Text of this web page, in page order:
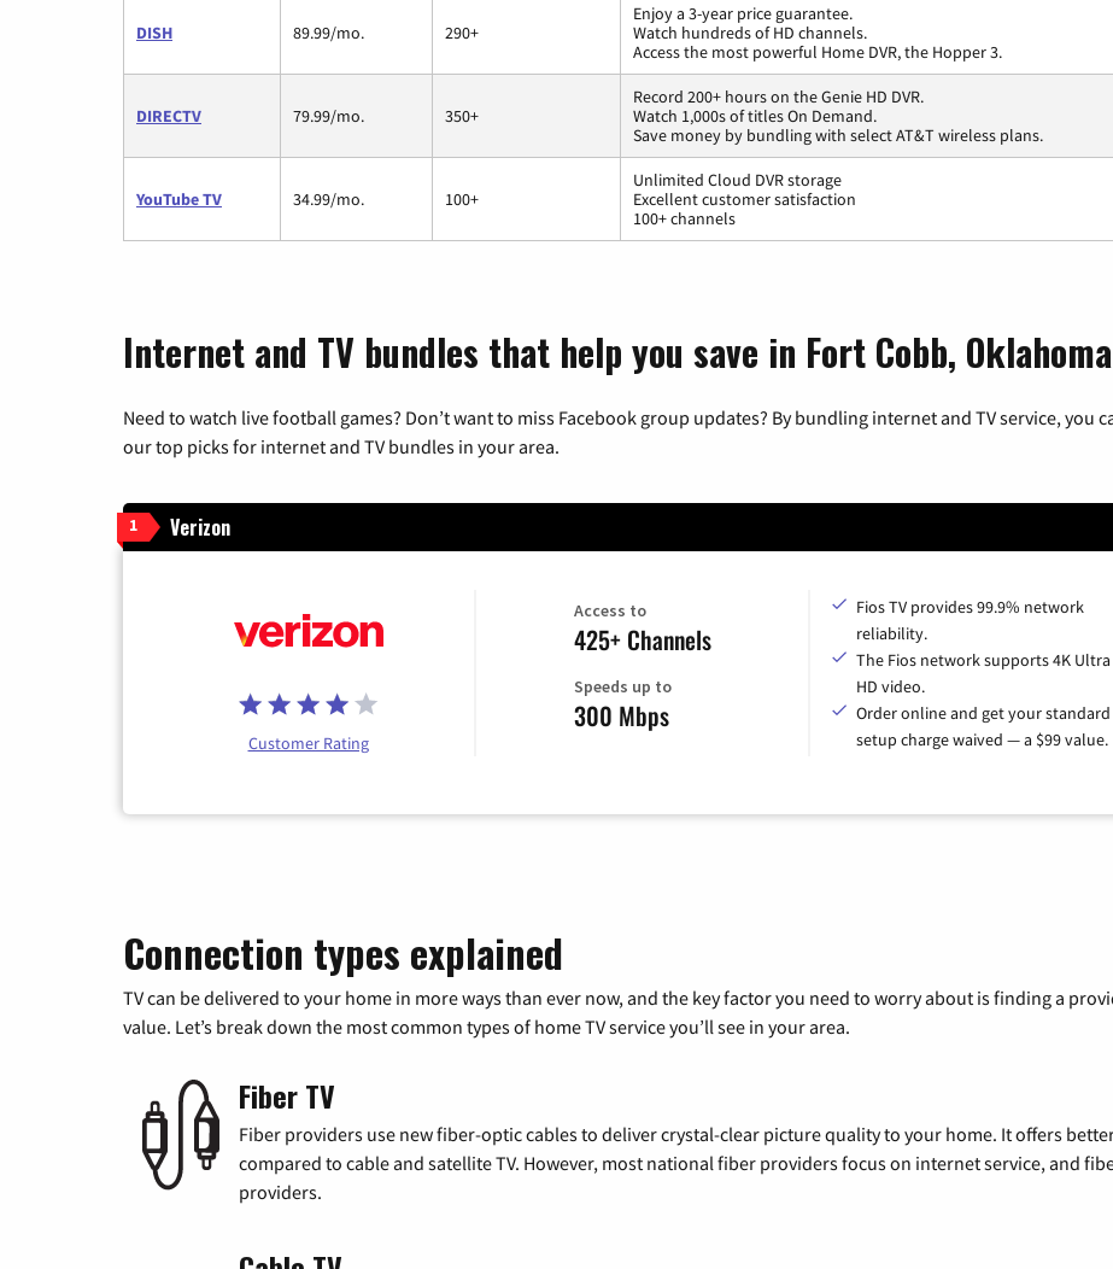
DISH 89.99/mo. 290+
Enjoy a 3-year price guarantee.
Watch hundreds of HD channels.
Access the most powerful Home DVR, the Hopper 3.
DIRECTV 79.99/mo. 350+
Record 200+ hours on the Genie HD DVR.
Watch 1,000s of titles On Demand.
Save money by bundling with select AT&T wireless plans.
YouTube TV 34.99/mo. 100+
Unlimited Cloud DVR storage
Excellent customer satisfaction
100+ channels
Internet and TV bundles that help you save in Fort Cobb, Oklahoma
Need to watch live football games? Don’t want to miss Facebook group updates? By bundling internet and TV service, you
our top picks for internet and TV bundles in your area.
1 Verizon
Customer Rating
Access to
425+ Channels
Speeds up to
300 Mbps
Fios TV provides 99.9% network
reliability.
The Fios network supports 4K Ultra
HD video.
Order online and get your standard
setup charge waived — a $99 value.
Connection types explained
TV can be delivered to your home in more ways than ever now, and the key factor you need to worry about is finding a
value. Let’s break down the most common types of home TV service you’ll see in your area.
Fiber TV
Fiber providers use new fiber-optic cables to deliver crystal-clear picture quality to your home. It offers
compared to cable and satellite TV. However, most national fiber providers focus on internet service, and
providers.